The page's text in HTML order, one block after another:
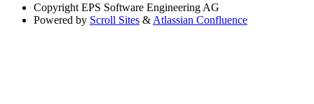
Copyright EPS Software Engineering AG
Powered by Scroll Sites & Atlassian Confluence